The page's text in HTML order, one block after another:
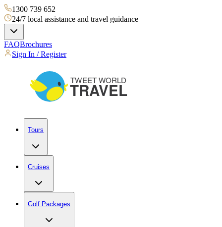
1300 739 652
24/7 local assistance and travel guidance
FAQBrochures
Sign In / Register
Tours
Cruises
Golf Packages